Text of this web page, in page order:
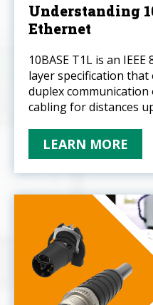
Understanding
Ethernet
10BASE T1L is an
layer specification
duplex
cabling for distances
LEARN MORE